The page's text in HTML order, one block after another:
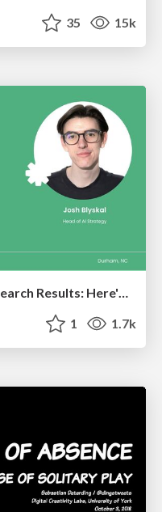
35 15k
We Analyzed 250 Million AI Search Results: Here's What I Found
1 1.7k